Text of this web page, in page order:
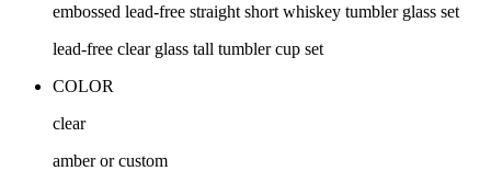
embossed lead-free straight short whiskey tumbler glass set
lead-free clear glass tall tumbler cup set
COLOR
clear
amber or custom